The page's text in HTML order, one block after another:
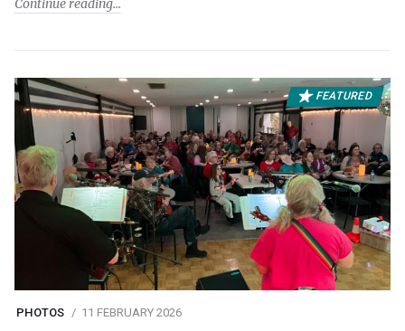
Continue reading
FEATURED
PHOTOS 11 FEBRUARY 2026